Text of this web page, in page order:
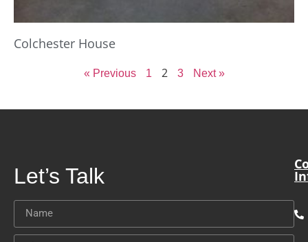
Colchester House
« Previous 1 2 3 Next »
Let’s Talk